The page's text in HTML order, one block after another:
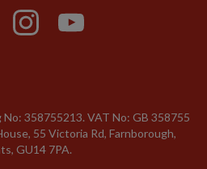
358755213. VAT No: GB 358​755​
55 Victoria Rd, Farnborough,
GU14 7PA.